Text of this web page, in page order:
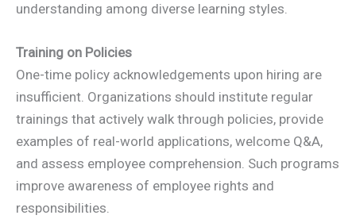
understanding among diverse learning styles.
Training on Policies
One-time policy acknowledgements upon hiring are
insufficient. Organizations should institute regular
trainings that actively walk through policies, provide
examples of real-world applications, welcome Q&A,
and assess employee comprehension. Such programs
improve awareness of employee rights and
responsibilities.